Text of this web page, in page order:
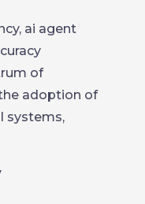
ai agent
of
adoption of
systems,